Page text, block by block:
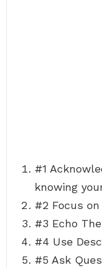
#1
knowing
#2 Focus
#3 Echo
#4 Use
#5 Ask